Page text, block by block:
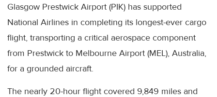
Glasgow Prestwick Airport (PIK) has supported
National Airlines in completing its longest-ever cargo
flight, transporting a critical aerospace component
from Prestwick to Melbourne Airport (MEL), Australia,
for a grounded aircraft.
The nearly 20-hour flight covered 9,849 miles and